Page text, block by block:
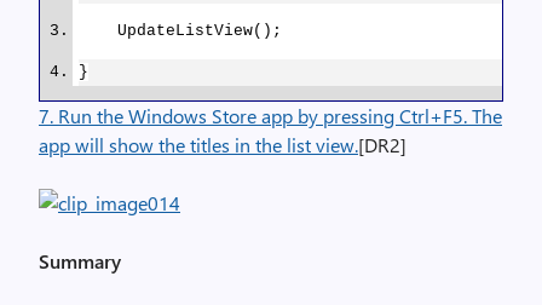
UpdateListView();
}
7. Run the Windows Store app by pressing Ctrl+F5. The
app will show the titles in the list view.[DR2]
Summary